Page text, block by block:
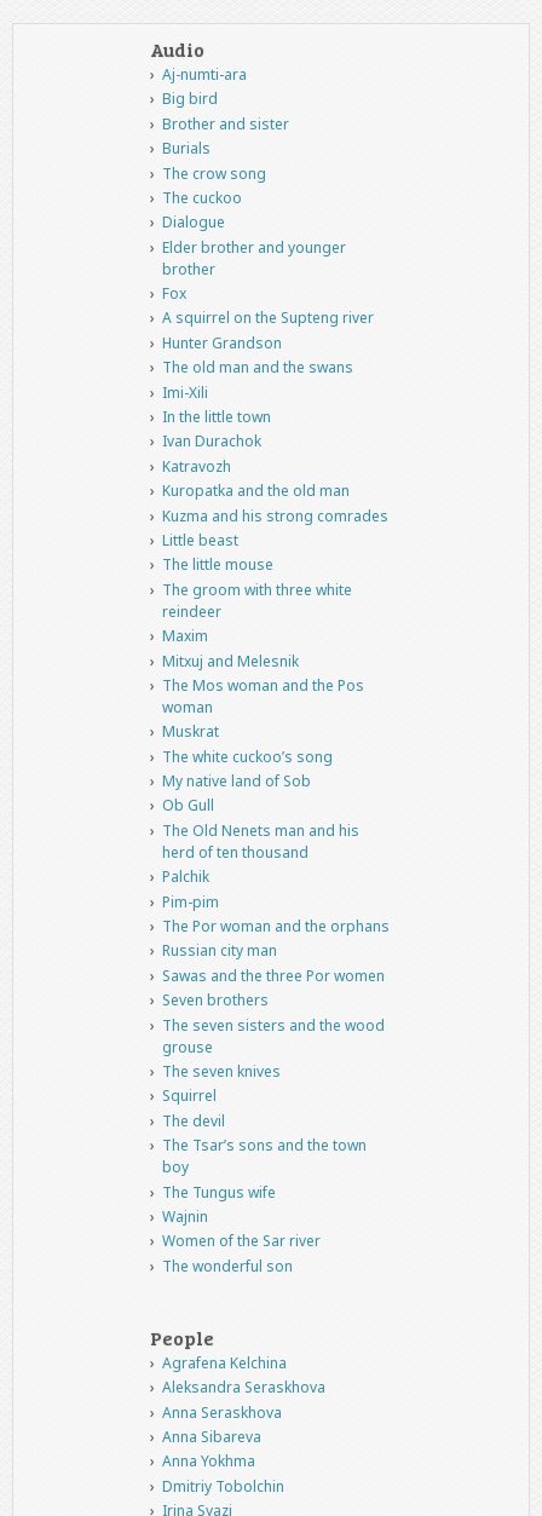
Audio
Aj-numti-ara
Big bird
Brother and sister
Burials
The crow song
The cuckoo
Dialogue
Elder brother and younger
brother
Fox
A squirrel on the Supteng river
Hunter Grandson
The old man and the swans
Imi-Xili
In the little town
Ivan Durachok
Katravozh
Kuropatka and the old man
Kuzma and his strong comrades
Little beast
The little mouse
The groom with three white
reindeer
Maxim
Mitxuj and Melesnik
The Mos woman and the Pos
woman
Muskrat
The white cuckoo’s song
My native land of Sob
Ob Gull
The Old Nenets man and his
herd of ten thousand
Palchik
Pim-pim
The Por woman and the orphans
Russian city man
Sawas and the three Por women
Seven brothers
The seven sisters and the wood
grouse
The seven knives
Squirrel
The devil
The Tsar’s sons and the town
boy
The Tungus wife
Wajnin
Women of the Sar river
The wonderful son
People
Agrafena Kelchina
Aleksandra Seraskhova
Anna Seraskhova
Anna Sibareva
Anna Yokhma
Dmitriy Tobolchin
Irina Syazi